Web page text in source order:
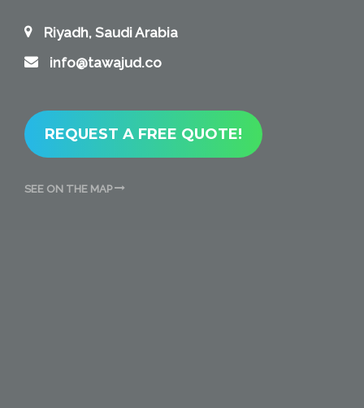
Riyadh, Saudi Arabia
info@tawajud.co
REQUEST A FREE QUOTE!
SEE ON THE MAP